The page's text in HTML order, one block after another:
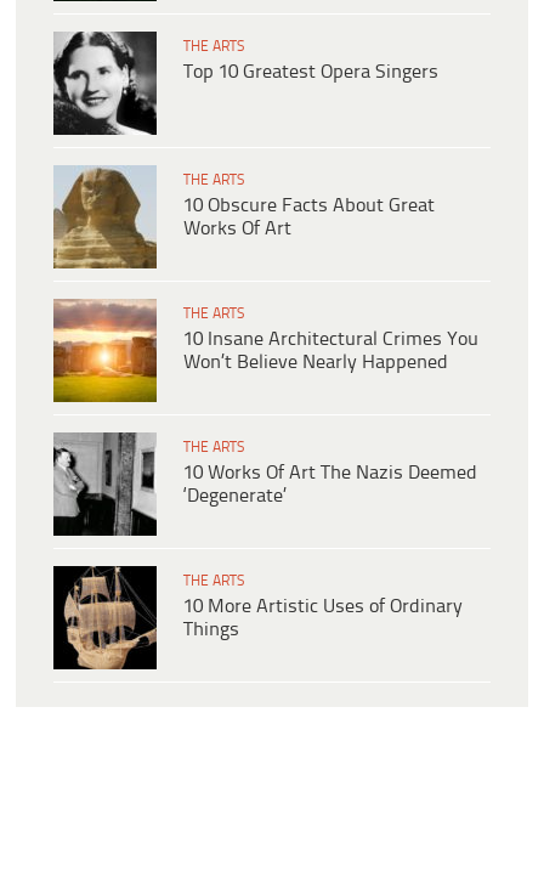
THE ARTS
Top 10 Greatest Opera Singers
THE ARTS
10 Obscure Facts About Great
Works Of Art
THE ARTS
10 Insane Architectural Crimes You
Won’t Believe Nearly Happened
THE ARTS
10 Works Of Art The Nazis Deemed
‘Degenerate’
THE ARTS
10 More Artistic Uses of Ordinary
Things